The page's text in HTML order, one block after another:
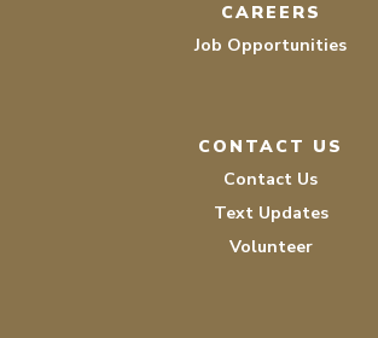
CAREERS
Job Opportunities
CONTACT US
Contact Us
Text Updates
Volunteer